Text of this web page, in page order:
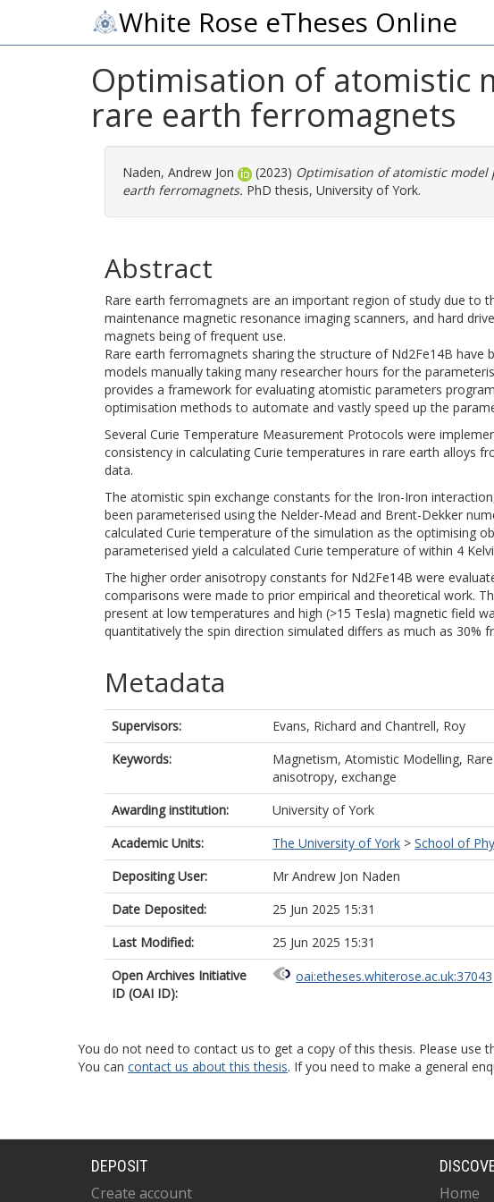
White Rose eTheses Online
Optimisation of atomistic
rare earth ferromagnets
Naden, Andrew Jon (2023) Optimisation of atomistic model
earth ferromagnets. PhD thesis, University of York.
Abstract
Rare earth ferromagnets are an important region of study due to
maintenance magnetic resonance imaging scanners, and hard
magnets being of frequent use.
Rare earth ferromagnets sharing the structure of Nd2Fe14B
models manually taking many researcher hours for the
provides a framework for evaluating atomistic parameters
optimisation methods to automate and vastly speed up the
Several Curie Temperature Measurement Protocols were
consistency in calculating Curie temperatures in rare earth alloys
data.
The atomistic spin exchange constants for the Iron-Iron
been parameterised using the Nelder-Mead and Brent-Dekker
calculated Curie temperature of the simulation as the optimising
parameterised yield a calculated Curie temperature of within 4
The higher order anisotropy constants for Nd2Fe14B were
comparisons were made to prior empirical and theoretical work.
present at low temperatures and high (>15 Tesla) magnetic field
quantitatively the spin direction simulated differs as much as 30%
Metadata
Supervisors: Evans, Richard and Chantrell, Roy
Keywords:
Magnetism, Atomistic Modelling,
anisotropy, exchange
Awarding institution:
University of York
Academic Units:
The University of York > School of
Depositing User:
Mr Andrew Jon Naden
Date Deposited:
25 Jun 2025 15:31
Last Modified:
25 Jun 2025 15:31
Open Archives Initiative
ID (OAI ID):
oai:etheses.whiterose.ac.uk:37043
You do not need to contact us to get a copy of this thesis. Please use
You can contact us about this thesis. If you need to make a general
DEPOSIT
Create account Home